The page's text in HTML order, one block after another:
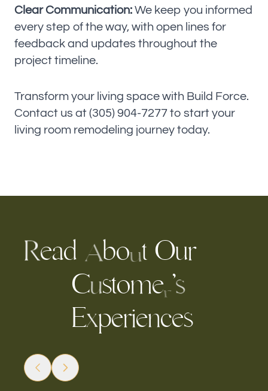
Clear Communication: We keep you informed
every step of the way, with open lines for
feedback and updates throughout the
project timeline.
Transform your living space with Build Force.
Contact us at (305) 904-7277 to start your
living room remodeling journey today.
Read About Our
Customer’s
Experiences